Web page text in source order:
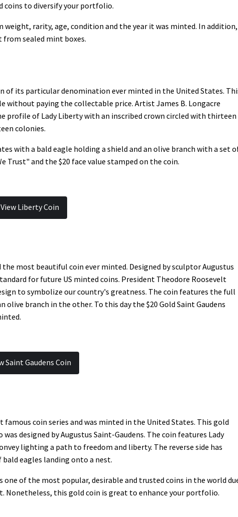
coins to diversify your portfolio.
weight, rarity, age, condition and the year it was minted. In addition,
sealed mint boxes.
of its particular denomination ever minted in the United States.
paying the collectable price. Artist James B. Longacre
profile of Lady Liberty with an inscribed crown circled with thirteen
colonies.
with a bald eagle holding a shield and an olive branch with a set
Trust" and the $20 face value stamped on the coin.
View Liberty Coin
the most beautiful coin ever minted. Designed by sculptor Augustus
for future US minted coins. President Theodore Roosevelt
to symbolize our country's greatness. The coin features the full
olive branch in the other. To this day the $20 Gold Saint Gaudens
Saint Gaudens Coin
coin series and was minted in the United States. This gold
designed by Augustus Saint-Gaudens. The coin features Lady
lighting a path to freedom and liberty. The reverse side has
eagles landing onto a nest.
one of the most popular, desirable and trusted coins in the world
Nonetheless, this gold coin is great to enhance your portfolio.